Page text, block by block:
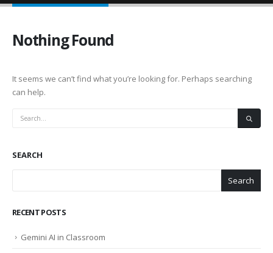
Nothing Found
It seems we can’t find what you’re looking for. Perhaps searching
can help.
SEARCH
Search
RECENT POSTS
Gemini AI in Classroom